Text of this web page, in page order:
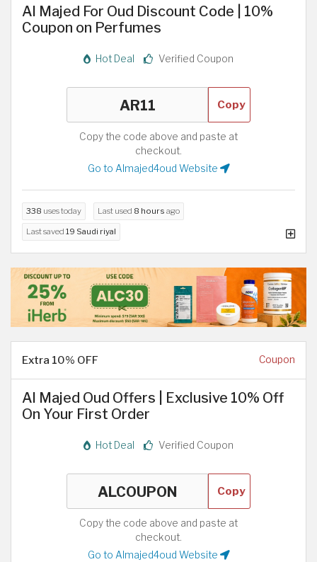
Al Majed For Oud Discount Code | 10%
Coupon on Perfumes
Hot Deal Verified Coupon
Copy
Copy the code above and paste at
checkout.
Go to Almajed4oud Website
338 uses today Last used 8 hours ago
Last saved 19 Saudi riyal
Extra 10% OFF Coupon
Al Majed Oud Offers | Exclusive 10% Off
On Your First Order
Hot Deal Verified Coupon
Copy
Copy the code above and paste at
checkout.
Go to Almajed4oud Website